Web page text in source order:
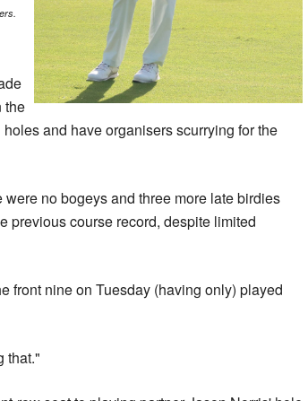
the
and have organisers scurrying for the
no bogeys and three more late birdies
previous course record, despite limited
front nine on Tuesday (having only) played
expecting that."